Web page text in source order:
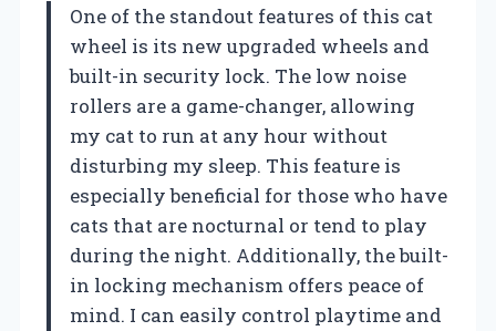
One of the standout features of this cat
wheel is its new upgraded wheels and
built-in security lock. The low noise
rollers are a game-changer, allowing
my cat to run at any hour without
disturbing my sleep. This feature is
especially beneficial for those who have
cats that are nocturnal or tend to play
during the night. Additionally, the built-
in locking mechanism offers peace of
mind. I can easily control playtime and